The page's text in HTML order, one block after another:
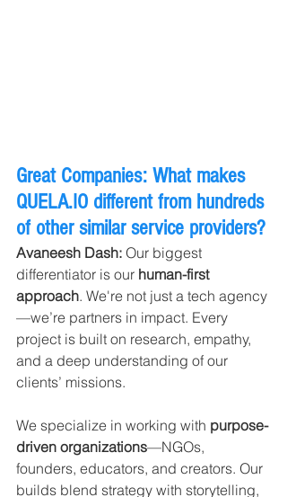
Great Companies: What makes
QUELA.IO different from hundreds
of other similar service providers?
Avaneesh Dash: Our biggest
differentiator is our human-first
approach. We're not just a tech agency
—we’re partners in impact. Every
project is built on research, empathy,
and a deep understanding of our
clients’ missions.
We specialize in working with purpose-
driven organizations—NGOs,
founders, educators, and creators. Our
builds blend strategy with storytelling,